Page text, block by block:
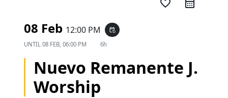
favorite_border
08 Feb 12:00 PM event_repeat
UNTIL 08 FEB, 06:00 PM 6h
Nuevo Remanente J.
Worship